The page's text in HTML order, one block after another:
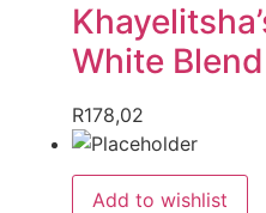
White Blend
R178,02
Add to wishlist